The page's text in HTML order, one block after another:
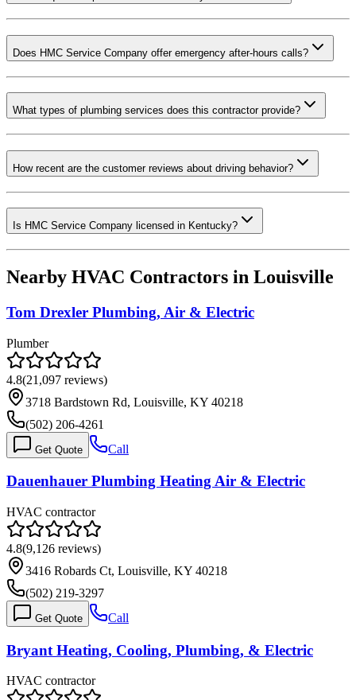
Does HMC Service Company offer emergency after-hours calls?
What types of plumbing services does this contractor provide?
How recent are the customer reviews about driving behavior?
Is HMC Service Company licensed in Kentucky?
Nearby HVAC Contractors in Louisville
Tom Drexler Plumbing, Air & Electric
Plumber
4.8(21,097 reviews)
3718 Bardstown Rd, Louisville, KY 40218
(502) 206-4261
Get Quote Call
Dauenhauer Plumbing Heating Air & Electric
HVAC contractor
4.8(9,126 reviews)
3416 Robards Ct, Louisville, KY 40218
(502) 219-3297
Get Quote Call
Bryant Heating, Cooling, Plumbing, & Electric
HVAC contractor